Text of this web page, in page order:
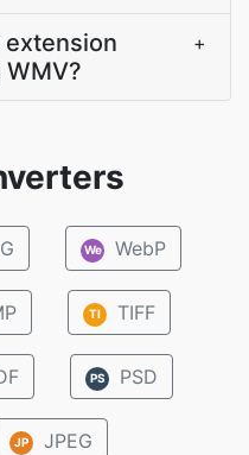
extension
+
We WebP
TI TIFF
PS PSD
JP JPEG